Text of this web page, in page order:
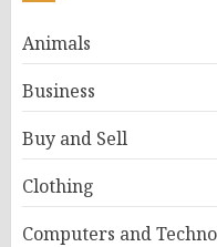
Animals
Business
Buy and Sell
Clothing
Computers and